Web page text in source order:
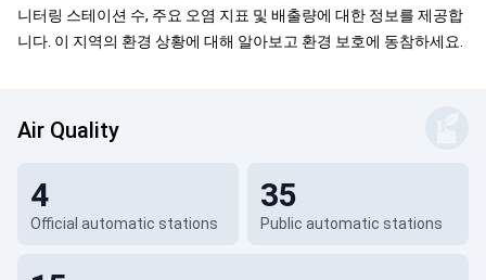
니터링 스테이션 수, 주요 오염 지표 및 배출량에 대한 정보를 제공합
니다. 이 지역의 환경 상황에 대해 알아보고 환경 보호에 동참하세요.
Air Quality
Official automatic stations
4
Public automatic stations
35